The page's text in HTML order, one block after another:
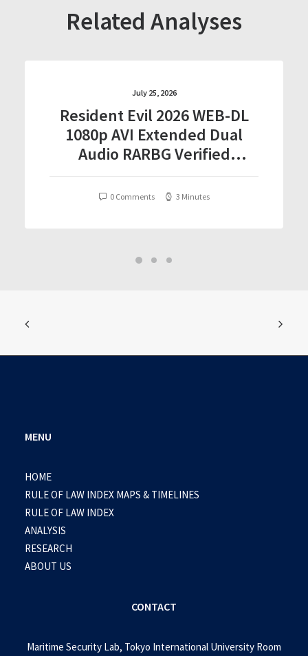
Related Analyses
July 25, 2026
Resident Evil 2026 WEB-DL
1080p AVI Extended Dual
Audio RARBG Verified
0 Comments 3 Minutes
MENU
HOME
RULE OF LAW INDEX MAPS & TIMELINES
RULE OF LAW INDEX
ANALYSIS
RESEARCH
ABOUT US
CONTACT
Maritime Security Lab, Tokyo International University Room